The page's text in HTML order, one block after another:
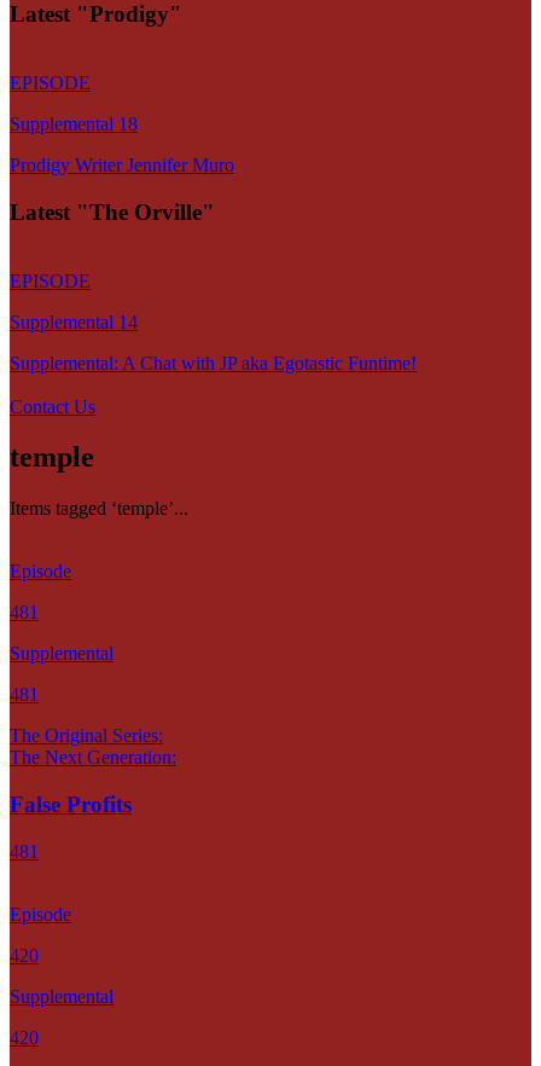
Latest "Prodigy"
EPISODE
Supplemental 18
Prodigy Writer Jennifer Muro
Latest "The Orville"
EPISODE
Supplemental 14
Supplemental: A Chat with JP aka Egotastic Funtime!
Contact Us
temple
Items tagged ‘temple’...
Episode
481
Supplemental
481
The Original Series:
The Next Generation:
False Profits
481
Episode
420
Supplemental
420